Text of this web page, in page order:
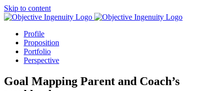
Skip to content
Profile
Proposition
Portfolio
Perspective
Goal Mapping Parent and Coach’s